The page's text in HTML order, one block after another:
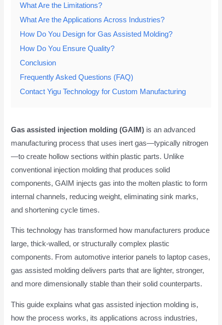
What Are the Limitations?
What Are the Applications Across Industries?
How Do You Design for Gas Assisted Molding?
How Do You Ensure Quality?
Conclusion
Frequently Asked Questions (FAQ)
Contact Yigu Technology for Custom Manufacturing
Gas assisted injection molding (GAIM) is an advanced
manufacturing process that uses inert gas—typically nitrogen
—to create hollow sections within plastic parts. Unlike
conventional injection molding that produces solid
components, GAIM injects gas into the molten plastic to form
internal channels, reducing weight, eliminating sink marks,
and shortening cycle times.
This technology has transformed how manufacturers produce
large, thick-walled, or structurally complex plastic
components. From automotive interior panels to laptop cases,
gas assisted molding delivers parts that are lighter, stronger,
and more dimensionally stable than their solid counterparts.
This guide explains what gas assisted injection molding is,
how the process works, its applications across industries,